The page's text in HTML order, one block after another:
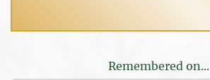
Remembered on...